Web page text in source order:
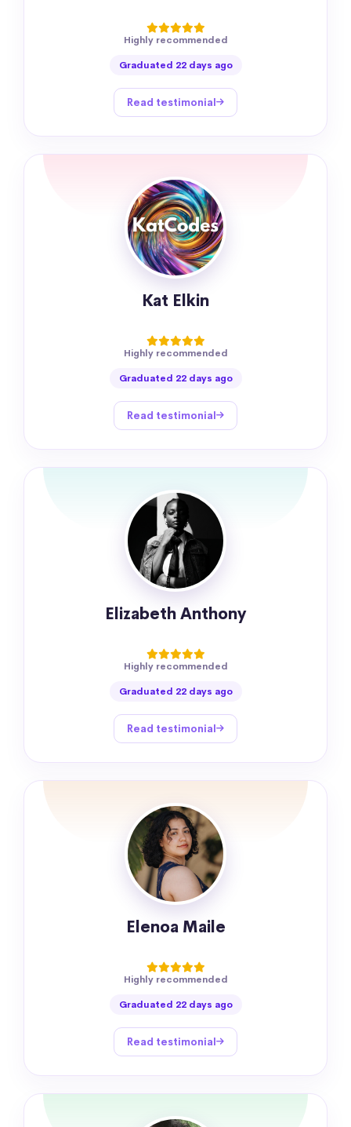
Highly recommended
Graduated 22 days ago
Read testimonial
Kat Elkin
Highly recommended
Graduated 22 days ago
Read testimonial
Elizabeth Anthony
Highly recommended
Graduated 22 days ago
Read testimonial
Elenoa Maile
Highly recommended
Graduated 22 days ago
Read testimonial